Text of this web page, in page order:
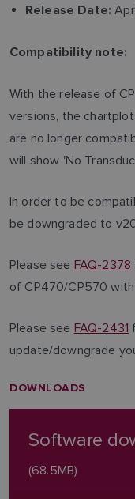
Release Date:
Compatibility note:
With the release of
versions, the
are no longer
will show 'No
In order to be
be downgraded to
Please see FAQ-2378
of CP470/CP570
Please see FAQ-2431
update/downgrade
DOWNLOADS
Software
(68.5MB)